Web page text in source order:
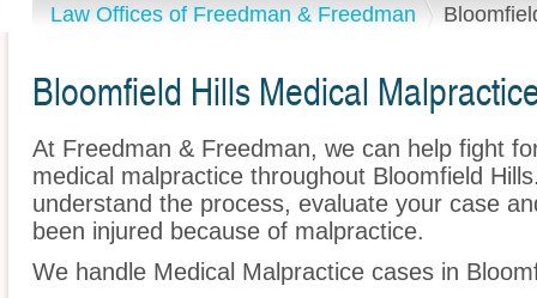
Law Offices of Freedman & Freedman
Bloomfield Hills Medical
At Freedman & Freedman, we can help fight
medical malpractice throughout Bloomfield
understand the process, evaluate your case
been injured because of malpractice.
We handle Medical Malpractice cases in